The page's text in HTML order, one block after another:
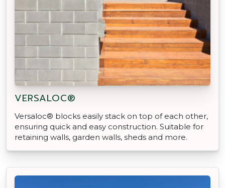
VERSALOC®
Versaloc® blocks easily stack on top of each other,
ensuring quick and easy construction. Suitable for
retaining walls, garden walls, sheds and more.